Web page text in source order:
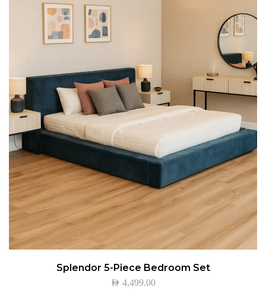
Splendor 5-Piece Bedroom Set
AED 4,499.00